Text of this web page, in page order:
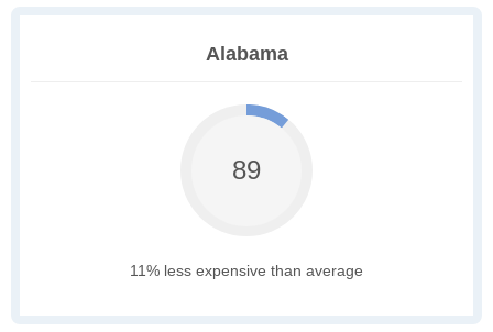
Alabama
89
11% less expensive than average